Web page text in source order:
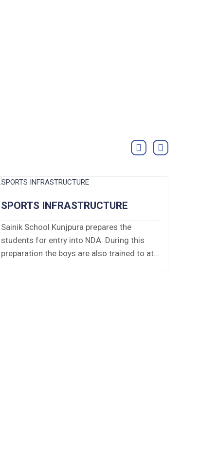
SPORTS INFRASTRUCTURE
Sainik School Kunjpura prepares the
students for entry into NDA. During this
preparation the boys are also trained to at...